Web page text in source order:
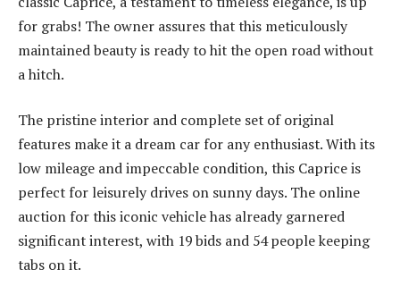
for grabs! The owner assures that this meticulously
maintained beauty is ready to hit the open road without
a hitch.
The pristine interior and complete set of original
features make it a dream car for any enthusiast. With its
low mileage and impeccable condition, this Caprice is
perfect for leisurely drives on sunny days. The online
auction for this iconic vehicle has already garnered
significant interest, with 19 bids and 54 people keeping
tabs on it.